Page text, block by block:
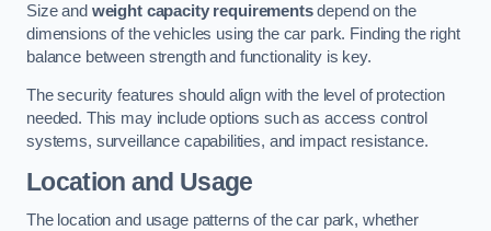
Size and weight capacity requirementsdepend on the
dimensions of the vehicles using the car park. Finding the right
balance between strength and functionality is key.
The security features should align with the level of protection
needed. This may include options such as access control
systems, surveillance capabilities, and impact resistance.
Location and Usage
The location and usage patterns of the car park, whether